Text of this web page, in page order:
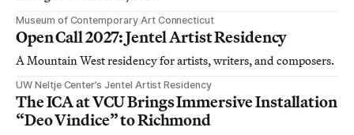
Museum of Contemporary Art Connecticut
Open Call 2027: Jentel Artist Residency
A Mountain West residency for artists, writers, and composers.
UW Neltje Center’s Jentel Artist Residency
The ICA at VCU Brings Immersive Installation
“Deo Vindice” to Richmond